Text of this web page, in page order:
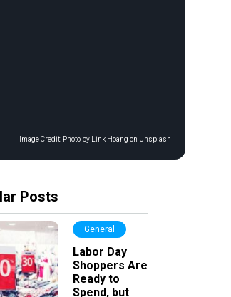
Image Credit: Photo by Link Hoang on Unsplash
Posts
General
Labor Day
Shoppers Are
Ready to
Spend, but